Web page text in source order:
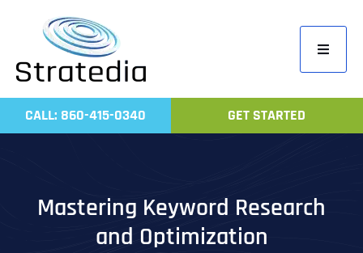
content
Toggle
Home
CALL: 860-415-0340 GET STARTED
Mastering Keyword Research
and Optimization